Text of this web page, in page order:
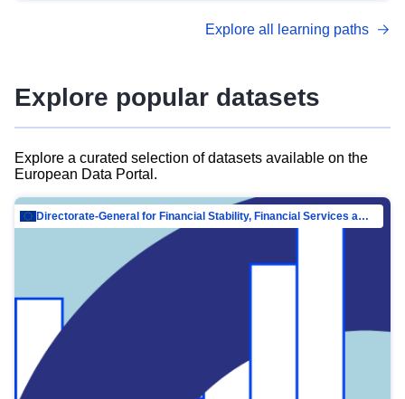
advanced metadata management with DCAT-AP.
Explore all learning paths
Explore popular datasets
Explore a curated selection of datasets available on the
European Data Portal.
Directorate-General for Financial Stability, Financial Services and Capital Mar…